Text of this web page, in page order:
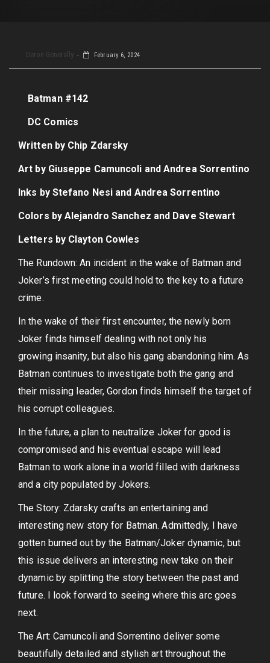
Deron Generally February 6, 2024
Batman #142
DC Comics
Written by Chip Zdarsky
Art by Giuseppe Camuncoli and Andrea Sorrentino
Inks by Stefano Nesi and Andrea Sorrentino
Colors by Alejandro Sanchez and Dave Stewart
Letters by Clayton Cowles
The Rundown: An incident in the wake of Batman and
Joker’s first meeting could hold to the key to a future
crime.
In the wake of their first encounter, the newly born
Joker finds himself dealing with not only his
growing insanity, but also his gang abandoning him. As
Batman continues to investigate both the gang and
their missing leader, Gordon finds himself the target of
his corrupt colleagues.
In the future, a plan to neutralize Joker for good is
compromised and his eventual escape will lead
Batman to work alone in a world filled with darkness
and a city populated by Jokers.
The Story: Zdarsky crafts an entertaining and
interesting new story for Batman. Admittedly, I have
gotten burned out by the Batman/Joker dynamic, but
this issue delivers an interesting new take on their
dynamic by splitting the story between the past and
future. I look forward to seeing where this arc goes
next.
The Art: Camuncoli and Sorrentino deliver some
beautifully detailed and stylish art throughout the